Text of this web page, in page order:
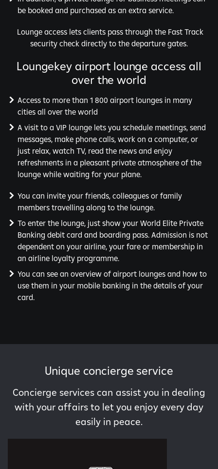
be booked and purchased as an extra service.
Lounge access lets clients pass through the Fast Track
security check directly to the departure gates.
Loungekey airport lounge access all
over the world
Access to more than 1 800 airport lounges in many
cities all over the world
A visit to a VIP lounge lets you schedule meetings, send
messages, make phone calls, work on a computer, or
just relax, watch TV, read the news and enjoy
refreshments in a pleasant private atmosphere of the
lounge while waiting for your plane.
You can invite your friends, colleagues or family
members travelling along to the lounge.
To enter the lounge, just show your World Elite Private
Banking debit card and boarding pass. Admission is not
dependent on your airline, your fare or membership in
an airline loyalty programme.
You can see an overview of airport lounges and how to
use them in your mobile banking in the details of your
card.
Unique concierge service
Concierge services can assist you in dealing
with your affairs to let you enjoy every day
easily in peace.